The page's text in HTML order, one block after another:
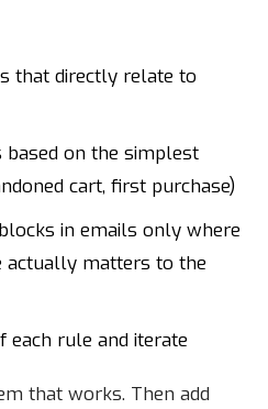
that directly relate to
based on the simplest
cart, first purchase)
in emails only where
actually matters to the
each rule and iterate
that works. Then add